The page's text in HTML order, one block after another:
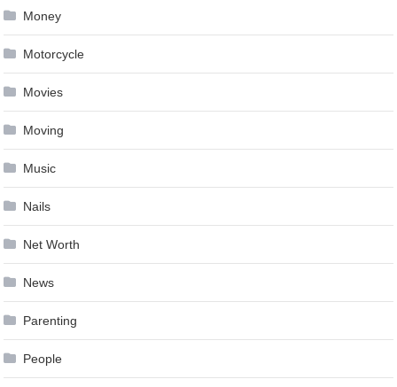
Money
Motorcycle
Movies
Moving
Music
Nails
Net Worth
News
Parenting
People